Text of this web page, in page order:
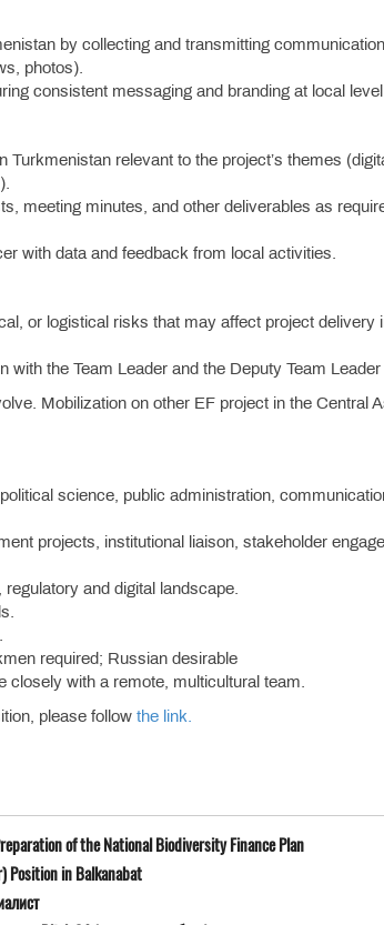
by collecting and transmitting
photos).
consistent messaging and branding at local level.
relevant to the project’s themes
meeting minutes, and other deliverables as
with data and feedback from local activities.
or logistical risks that may affect project delivery
with the Team Leader and the Deputy Team Leader
Mobilization on other EF project in the Central
science, public administration,
projects, institutional liaison, stakeholder
and digital landscape.
required; Russian desirable
closely with a remote, multicultural team.
please follow the link.
of the National Biodiversity Finance Plan
Position in Balkanabat